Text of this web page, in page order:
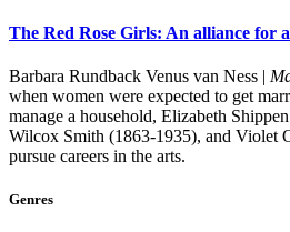
The Red Rose Girls: An alliance for
Barbara Rundback Venus van Ness |
when women were expected to get
manage a household, Elizabeth
Wilcox Smith (1863-1935), and Violet
pursue careers in the arts.
Genres